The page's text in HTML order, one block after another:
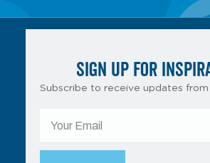
SIGN UP FOR
Subscribe to receive updates from